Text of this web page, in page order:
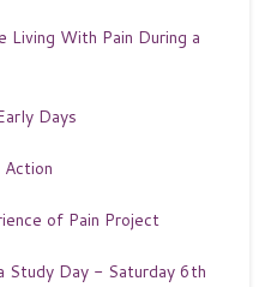
Living With Pain During a
Days
of Pain Project
Study Day - Saturday 6th